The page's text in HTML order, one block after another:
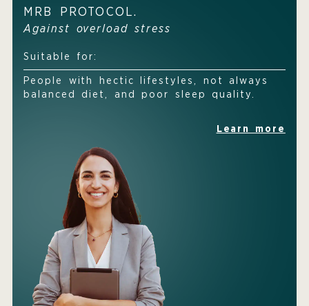
MRB PROTOCOL.
Against overload stress
Suitable for:
People with hectic lifestyles, not always
balanced diet, and poor sleep quality.
Learn more